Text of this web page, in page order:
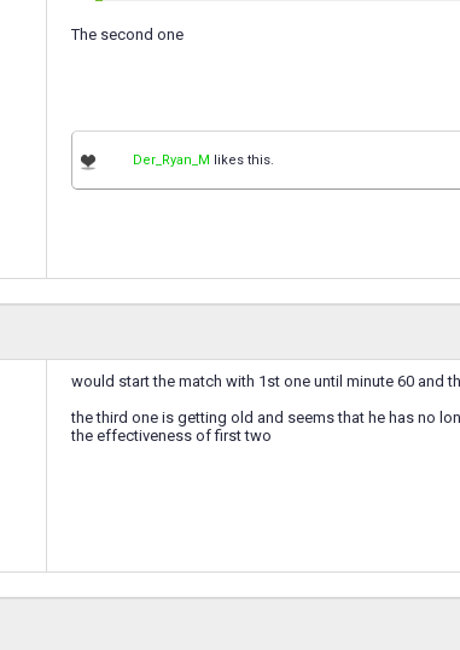
The second one
Der_Ryan_M likes this.
would start the match with 1st one until minute 60 and
the third one is getting old and seems that he has no
the effectiveness of first two